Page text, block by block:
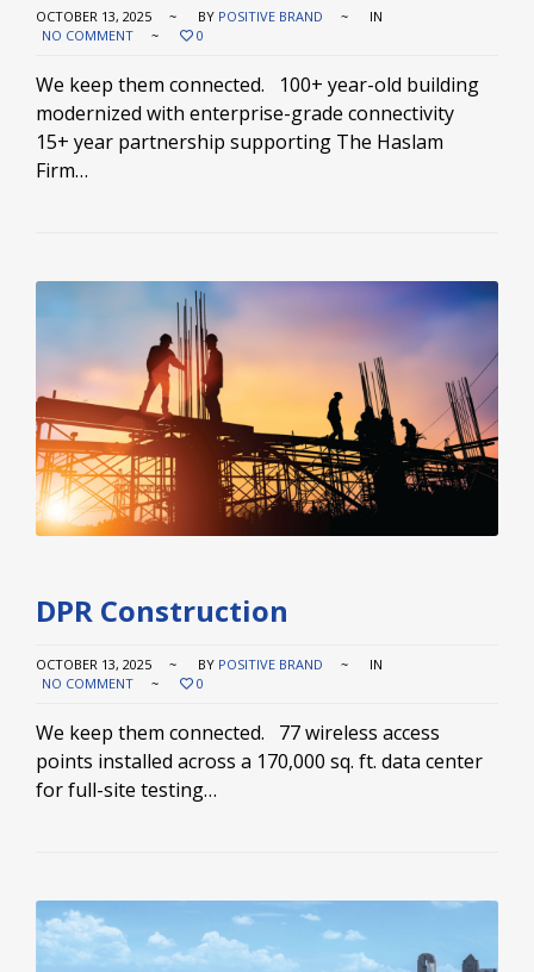
OCTOBER 13, 2025 BY POSITIVE BRAND
IN
NO COMMENT
0
We keep them connected. 100+ year-old building
modernized with enterprise-grade connectivity
15+ year partnership supporting The Haslam
Firm…
DPR Construction
OCTOBER 13, 2025 BY POSITIVE BRAND
IN
NO COMMENT
0
We keep them connected. 77 wireless access
points installed across a 170,000 sq. ft. data center
for full-site testing…